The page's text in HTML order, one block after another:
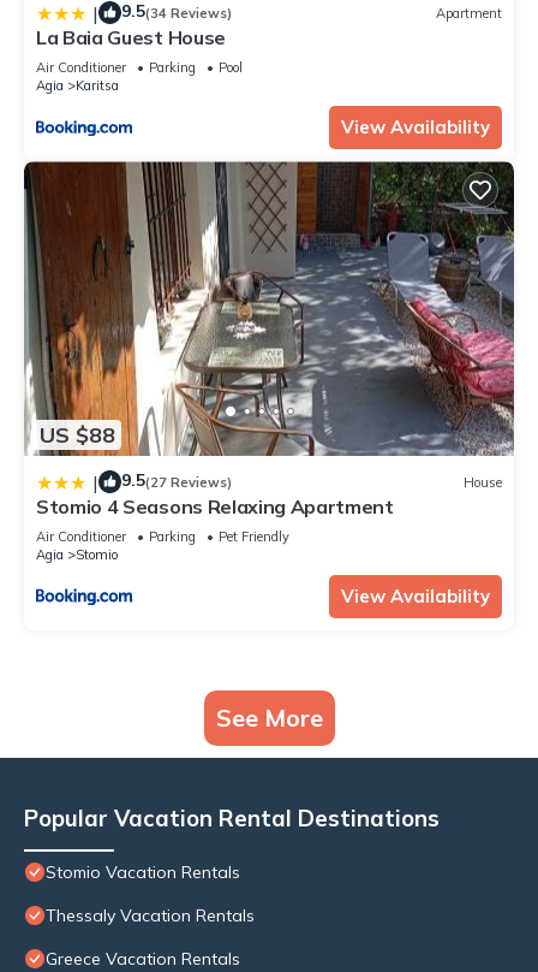
| 9.5(34 Reviews) Apartment
La Baia Guest House
Air Conditioner Parking
Pool
Agia
Karitsa
View Availability
US $88
| 9.5(27 Reviews) House
Stomio 4 Seasons Relaxing Apartment
Air Conditioner Parking
Pet Friendly
Agia
Stomio
View Availability
See More
Popular Vacation Rental Destinations
Stomio Vacation Rentals
Thessaly Vacation Rentals
Greece Vacation Rentals